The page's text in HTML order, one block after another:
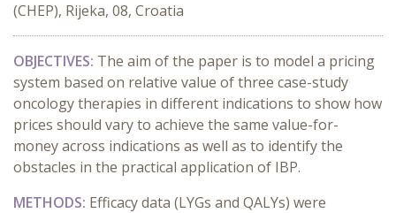
(CHEP), Rijeka, 08, Croatia
OBJECTIVES: The aim of the paper is to model a pricing
system based on relative value of three case-study
oncology therapies in different indications to show how
prices should vary to achieve the same value-for-
money across indications as well as to identify the
obstacles in the practical application of IBP.
METHODS: Efficacy data (LYGs and QALYs) were